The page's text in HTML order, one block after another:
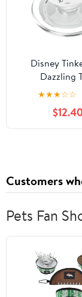
Disney
Dazzling
PopSockets
PopGrip for
★★★☆☆
$12.40
Customers
Pets Fan